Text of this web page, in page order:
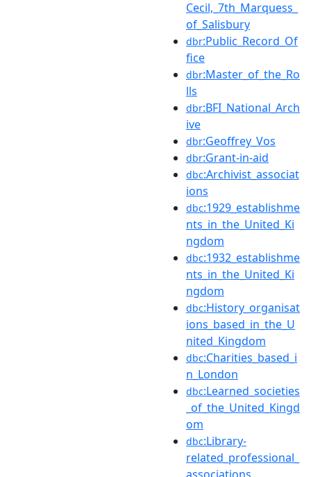
Cecil,_7th_Marquess_
of_Salisbury
dbr:Public_Record_Of
fice
dbr:Master_of_the_Ro
lls
dbr:BFI_National_Arch
ive
dbr:Geoffrey_Vos
dbr:Grant-in-aid
dbc:Archivist_associat
ions
dbc:1929_establishme
nts_in_the_United_Ki
ngdom
dbc:1932_establishme
nts_in_the_United_Ki
ngdom
dbc:History_organisat
ions_based_in_the_U
nited_Kingdom
dbc:Charities_based_i
n_London
dbc:Learned_societies
_of_the_United_Kingd
om
dbc:Library-
related_professional_